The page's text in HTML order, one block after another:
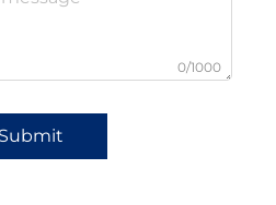
0/1000
Submit